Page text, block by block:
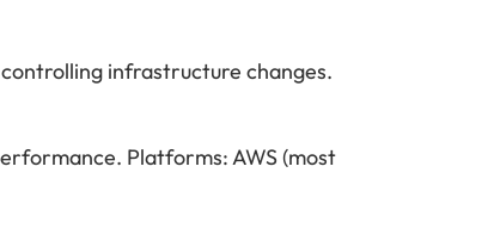
infrastructure changes.
Platforms: AWS (most